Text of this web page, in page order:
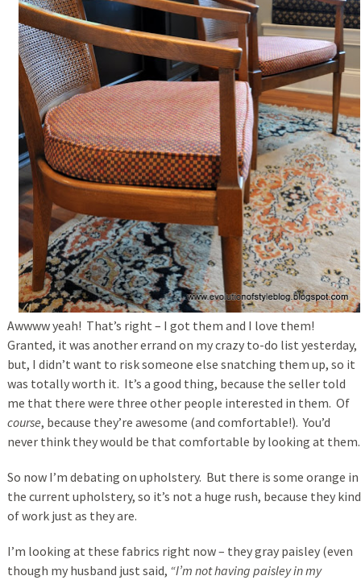
Awwww yeah! That’s right – I got them and I love them!
Granted, it was another errand on my crazy to-do list yesterday,
but, I didn’t want to risk someone else snatching them up, so it
was totally worth it. It’s a good thing, because the seller told
me that there were three other people interested in them. Of
course, because they’re awesome (and comfortable!). You’d
never think they would be that comfortable by looking at them.
So now I’m debating on upholstery. But there is some orange in
the current upholstery, so it’s not a huge rush, because they kind
of work just as they are.
I’m looking at these fabrics right now – they gray paisley (even
though my husband just said, “I’m not having paisley in my